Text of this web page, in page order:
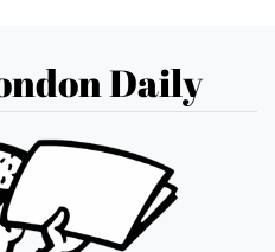
Daily